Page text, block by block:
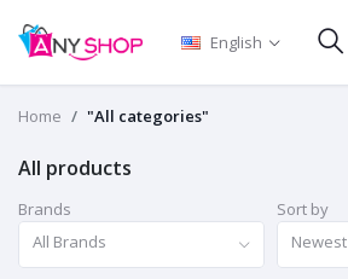
English
Home "All categories"
All products
Brands
All Brands
Sort by
Newest